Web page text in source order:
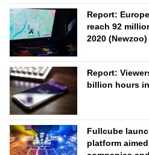
Report:
reach 92
2020 (Newzoo)
Report:
billion hours
Fullcube
platform